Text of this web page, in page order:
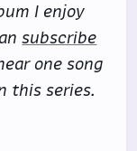
I enjoy
subscribe
one song
this series.